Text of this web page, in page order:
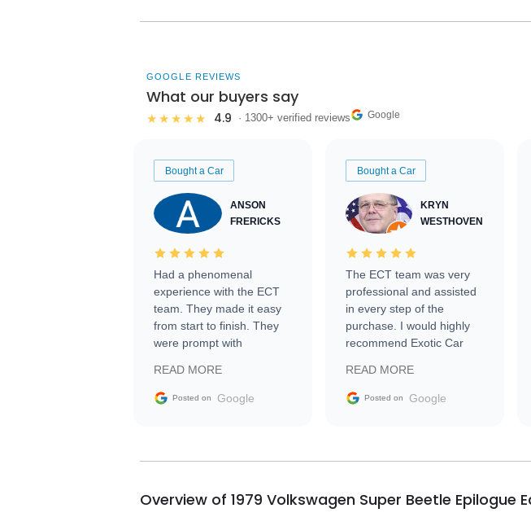
GOOGLE REVIEWS
What our buyers say
★★★★★ 4.9 · 1300+ verified reviews Google
Bought a Car
ANSON
FRERICKS
Had a phenomenal
experience with the ECT
team. They made it easy
from start to finish. They
were prompt with
facilitating conversations
with the seller. Then Nic
busiest shipping weekend
them again and highly
READ MORE
Posted on Google
Bought a Car
KRYN
WESTHOVEN
The ECT team was very
professional and assisted
in every step of the
purchase. I would highly
recommend Exotic Car
READ MORE
Posted on Google
Overview of 1979 Volkswagen Super Beetle Epilogue